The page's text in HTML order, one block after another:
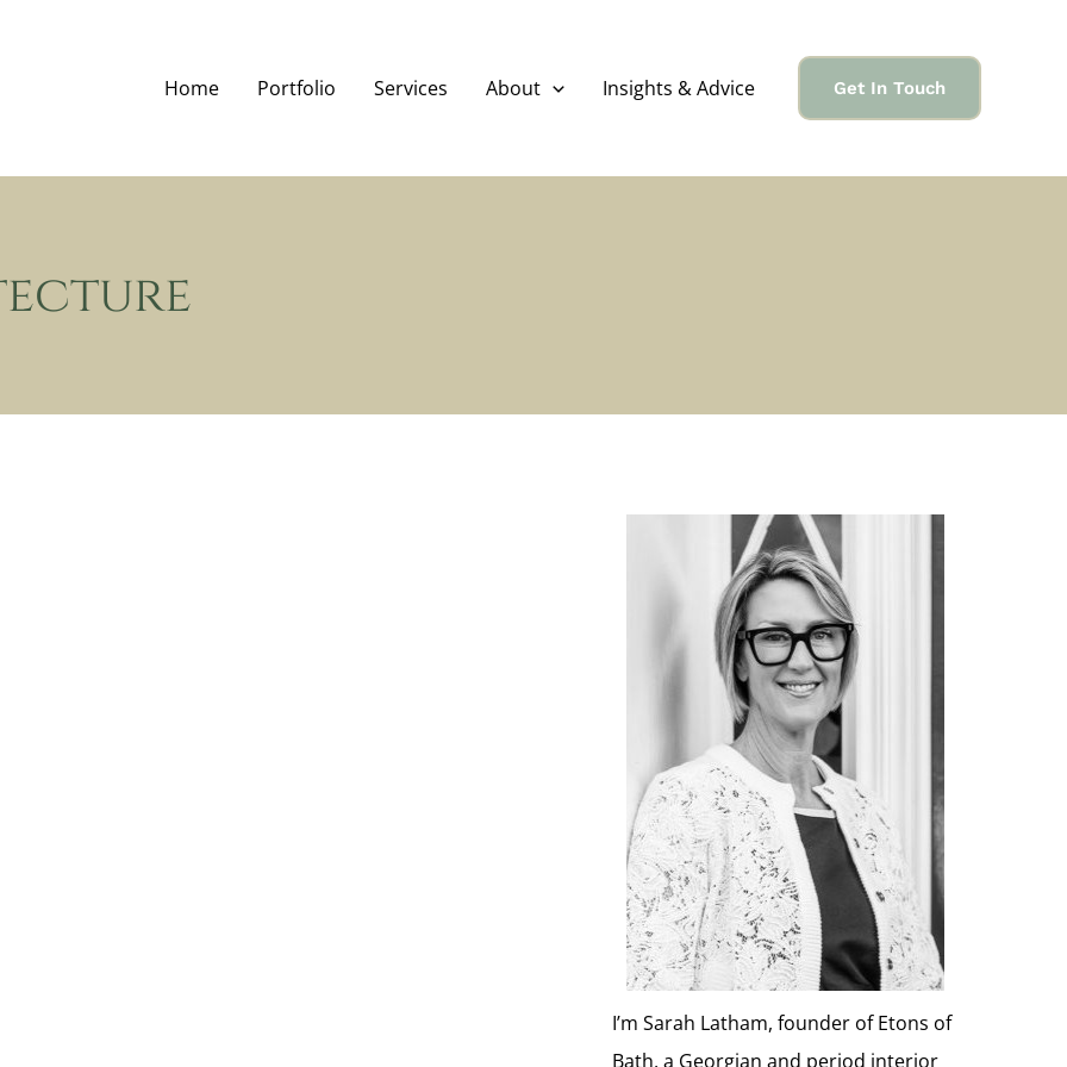
Home Portfolio Services About Insights & Advice Get In Touch
I’m Sarah Latham, founder of Etons of
Bath, a Georgian and period interior